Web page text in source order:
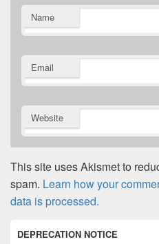
Name
Email
Website
This site uses Akismet to
spam. Learn how your
data is processed.
Sidebar
DEPRECATION NOTICE